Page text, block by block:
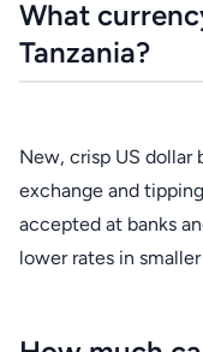
What
Tanzania?
New, crisp US dollar
exchange and
accepted at banks
lower rates in